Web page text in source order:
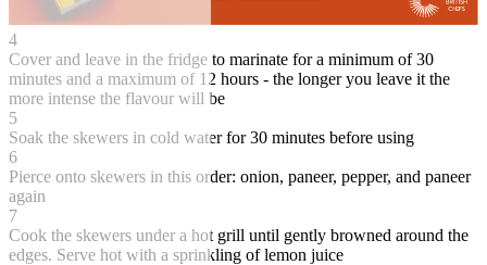
4
Cover and leave in the fridge to marinate for a minimum of 30
minutes and a maximum of 12 hours - the longer you leave it the
more intense the flavour will be
5
Soak the skewers in cold water for 30 minutes before using
6
Pierce onto skewers in this order: onion, paneer, pepper, and paneer
again
7
Cook the skewers under a hot grill until gently browned around the
edges. Serve hot with a sprinkling of lemon juice